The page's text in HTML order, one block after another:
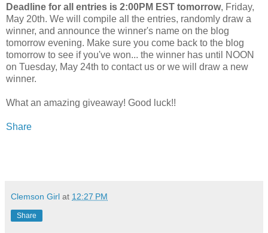
Deadline for all entries is 2:00PM EST tomorrow, Friday,
May 20th. We will compile all the entries, randomly draw a
winner, and announce the winner's name on the blog
tomorrow evening. Make sure you come back to the blog
tomorrow to see if you've won... the winner has until NOON
on Tuesday, May 24th to contact us or we will draw a new
winner.
What an amazing giveaway! Good luck!!
Share
Clemson Girl at 12:27 PM
Share